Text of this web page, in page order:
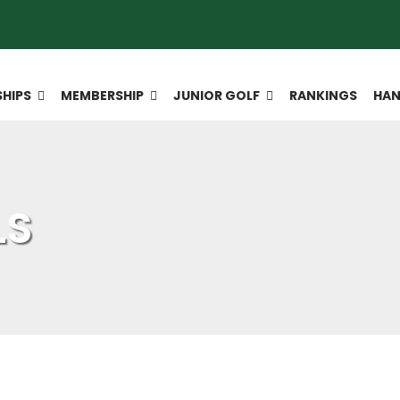
MEMBERSHIP JUNIOR GOLF RANKINGS